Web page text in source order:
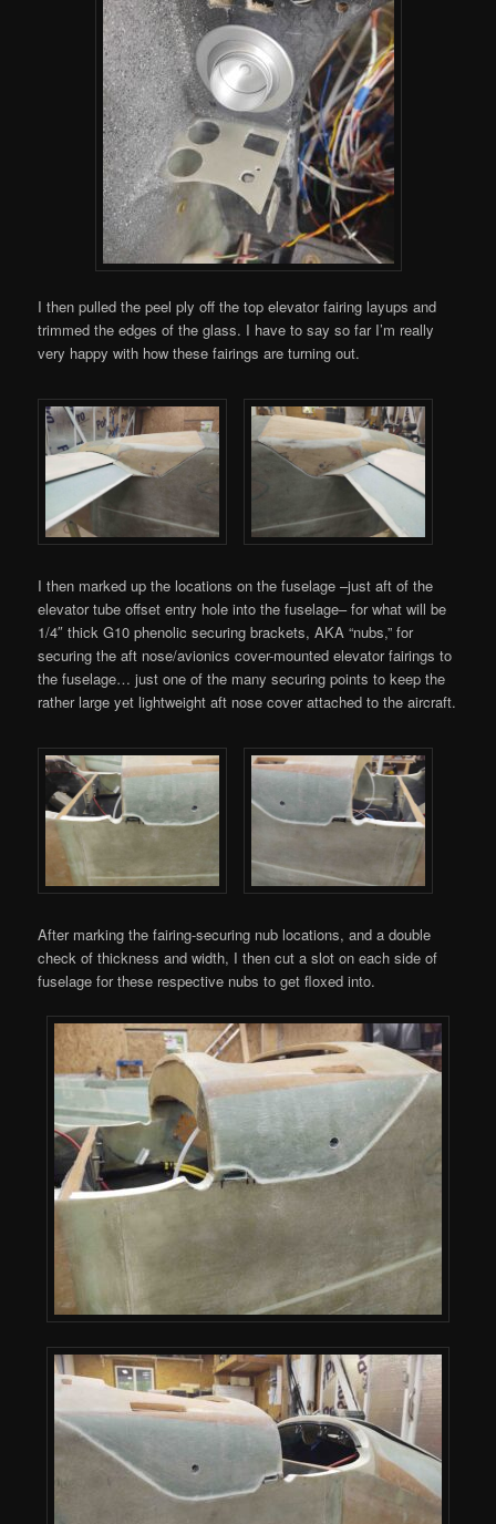
I then pulled the peel ply off the top elevator fairing layups and
trimmed the edges of the glass. I have to say so far I’m really
very happy with how these fairings are turning out.
I then marked up the locations on the fuselage –just aft of the
elevator tube offset entry hole into the fuselage– for what will be
1/4″ thick G10 phenolic securing brackets, AKA “nubs,” for
securing the aft nose/avionics cover-mounted elevator fairings to
the fuselage… just one of the many securing points to keep the
rather large yet lightweight aft nose cover attached to the aircraft.
After marking the fairing-securing nub locations, and a double
check of thickness and width, I then cut a slot on each side of
fuselage for these respective nubs to get floxed into.